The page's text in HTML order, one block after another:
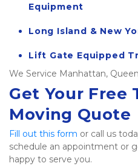
Equipment
Long Island & New
Lift Gate Equipped
We Service Manhattan,
Get Your Free
Moving Quote
Fill out this form or call us
schedule an appointment or
happy to serve you.